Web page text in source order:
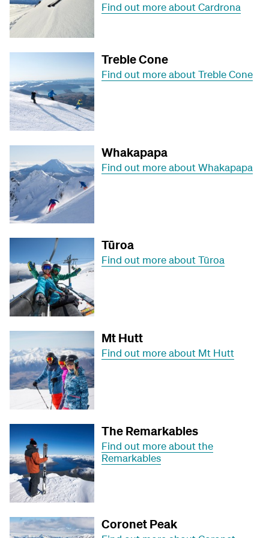
Find out more about Cardrona
Treble Cone
Find out more about Treble Cone
Whakapapa
Find out more about Whakapapa
Tūroa
Find out more about Tūroa
Mt Hutt
Find out more about Mt Hutt
The Remarkables
Find out more about the
Remarkables
Coronet Peak